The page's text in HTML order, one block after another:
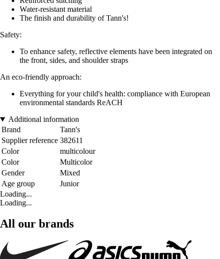
Water-resistant material
The finish and durability of Tann's!
Safety:
To enhance safety, reflective elements have been integrated on
the front, sides, and shoulder straps
An eco-friendly approach:
Everything for your child's health: compliance with European
environmental standards ReACH
Additional information
Brand
Tann's
Supplier reference 382611
Color
multicolour
Color
Multicolor
Gender
Mixed
Age group
Junior
Loading...
Loading...
All our brands